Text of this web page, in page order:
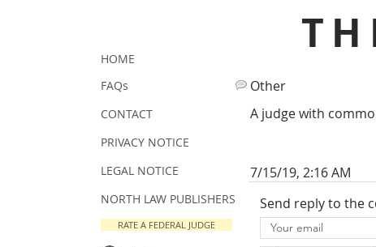
Other
A judge with
7/15/19, 2:16 AM
Send reply to the
HOME
FAQs
CONTACT
PRIVACY NOTICE
LEGAL NOTICE
NORTH LAW PUBLISHERS
RATE A FEDERAL JUDGE